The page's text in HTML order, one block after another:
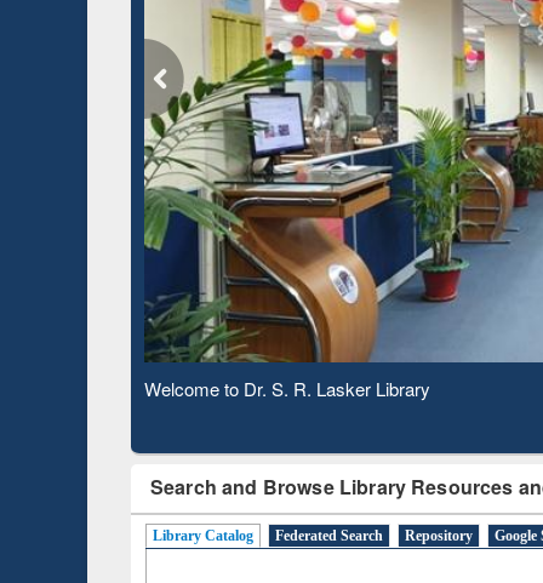
Observing National Library Day 2020
Search and Browse Library Resources
Library Catalog Federated Search Repository Google
Based